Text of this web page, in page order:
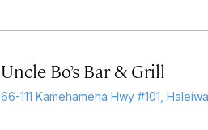
Uncle Bo’s Bar & Grill
66-111 Kamehameha Hwy #101,